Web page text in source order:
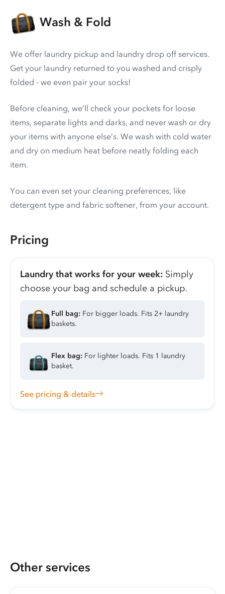
Wash & Fold
We offer laundry pickup and laundry drop off services.
Get your laundry returned to you washed and crisply
folded - we even pair your socks!
Before cleaning, we’ll check your pockets for loose
items, separate lights and darks, and never wash or dry
your items with anyone else’s. We wash with cold water
and dry on medium heat before neatly folding each
item.
You can even set your cleaning preferences, like
detergent type and fabric softener, from your account.
Pricing
Laundry that works for your week: Simply
choose your bag and schedule a pickup.
Full bag: For bigger loads. Fits 2+ laundry
baskets.
Flex bag: For lighter loads. Fits 1 laundry
basket.
See pricing & details
Other services